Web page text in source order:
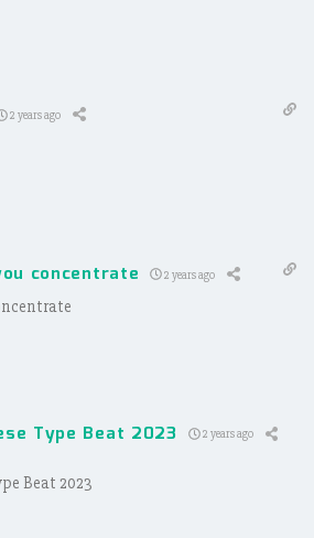
2 years ago
concentrate 2 years ago
Type Beat 2023 2 years ago
Beat 2023